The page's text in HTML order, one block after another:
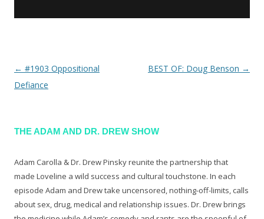
Post navigation
← #1903 Oppositional
Defiance
BEST OF: Doug Benson →
THE ADAM AND DR. DREW SHOW
Adam Carolla & Dr. Drew Pinsky reunite the partnership that
made Loveline a wild success and cultural touchstone. In each
episode Adam and Drew take uncensored, nothing-off-limits, calls
about sex, drug, medical and relationship issues. Dr. Drew brings